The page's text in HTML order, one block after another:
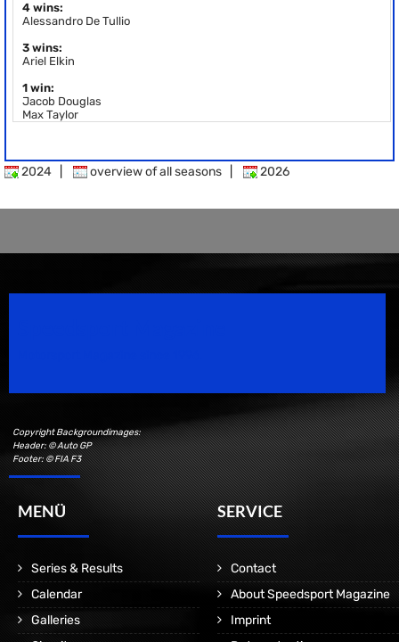
4 wins:
Alessandro De Tullio
3 wins:
Ariel Elkin
1 win:
Jacob Douglas
Max Taylor
2024 overview of all seasons 2026
Copyright Backgroundimages:
Header: © Auto GP
Footer: © FIA F3
MENÜ
Series & Results
Calendar
Galleries
SERVICE
Contact
About Speedsport Magazine
Imprint